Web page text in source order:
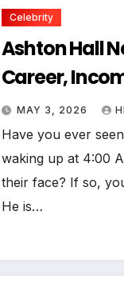
Celebrity
Ashton Hall
Career,
Secrets
MAY 3, 2026
Have you ever
waking up at 4:00
their face? If so,
He is…